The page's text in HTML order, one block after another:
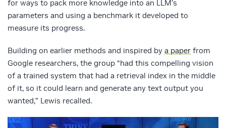
for ways to pack more knowledge into an LLM’s
parameters and using a benchmark it developed to
measure its progress.
Building on earlier methods and inspired by a paper from
Google researchers, the group “had this compelling vision
of a trained system that had a retrieval index in the middle
of it, so it could learn and generate any text output you
wanted,” Lewis recalled.